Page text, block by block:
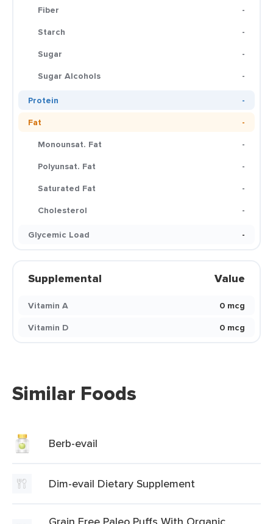
Fiber
-
Starch
-
Sugar
-
Sugar Alcohols
-
Protein
-
Fat
-
Monounsat. Fat
-
Polyunsat. Fat
-
Saturated Fat
-
Cholesterol
-
Glycemic Load
-
Supplemental Value
Vitamin A
0 mcg
Vitamin D
0 mcg
Similar Foods
Berb-evail
Dim-evail Dietary Supplement